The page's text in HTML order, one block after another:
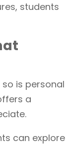
students
is personal
a
can explore